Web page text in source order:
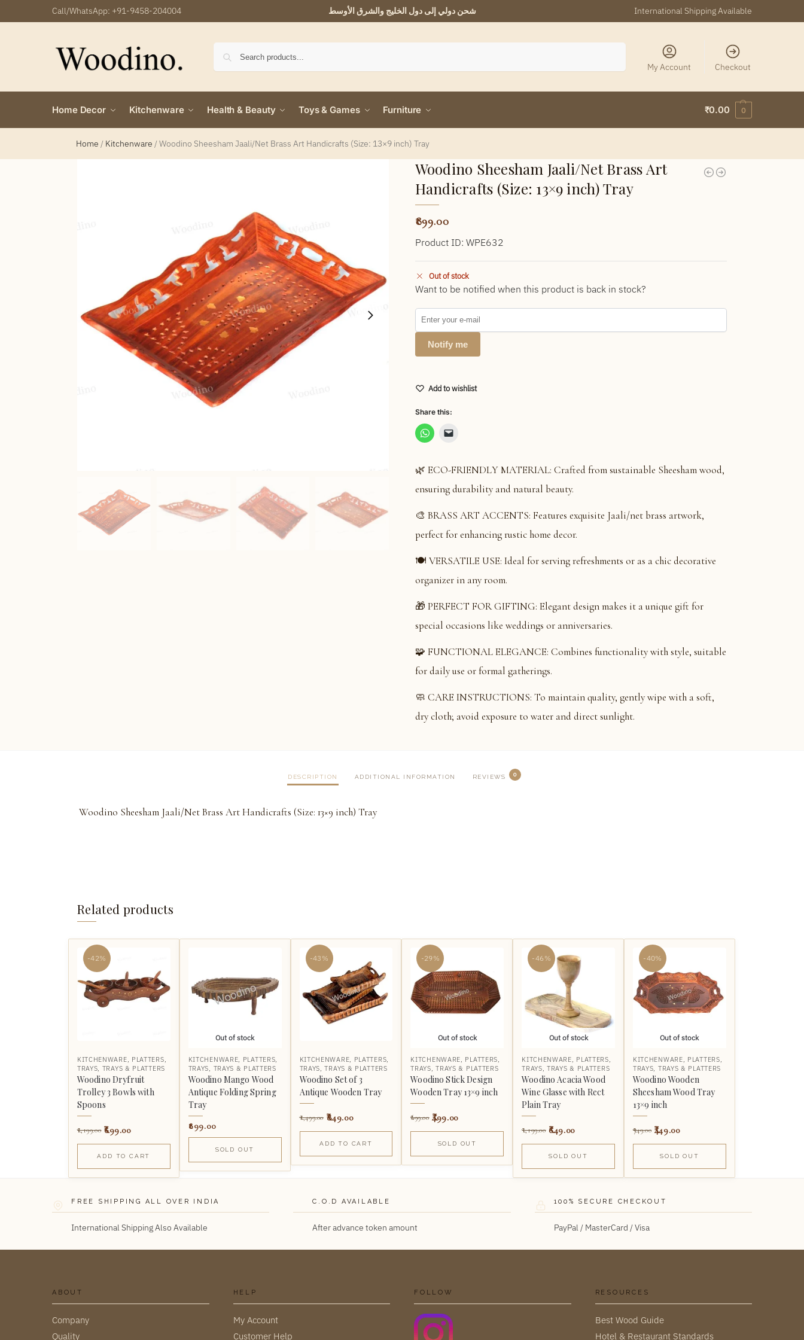
Call/WhatsApp: +91-9458-204004 شحن دولي إلى دول الخليج والشرق الأوسط International Shipping Available
My Account Checkout
Home Decor Kitchenware Health & Beauty Toys & Games Furniture ₹0.00 0
Home / Kitchenware /Woodino Sheesham Jaali/Net Brass Art Handicrafts (Size: 13×9 inch) Tray
Woodino Sheesham Jaali/Net Brass Art
Handicrafts (Size: 13×9 inch) Tray
899.00
Product ID: WPE632
Out of stock
Want to be notified when this product is back in stock?
Notify me
Add to wishlist
Share this:
🌿 ECO-FRIENDLY MATERIAL: Crafted from sustainable Sheesham wood,
ensuring durability and natural beauty.
🎨 BRASS ART ACCENTS: Features exquisite Jaali/net brass artwork,
perfect for enhancing rustic home decor.
🍽️ VERSATILE USE: Ideal for serving refreshments or as a chic decorative
organizer in any room.
🎁 PERFECT FOR GIFTING: Elegant design makes it a unique gift for
special occasions like weddings or anniversaries.
🧩 FUNCTIONAL ELEGANCE: Combines functionality with style, suitable
for daily use or formal gatherings.
🧼 CARE INSTRUCTIONS: To maintain quality, gently wipe with a soft,
dry cloth; avoid exposure to water and direct sunlight.
DESCRIPTION ADDITIONAL INFORMATION REVIEWS 0
Woodino Sheesham Jaali/Net Brass Art Handicrafts (Size: 13×9 inch) Tray
Related products
-42%
KITCHENWARE PLATTERS
TRAYS TRAYS & PLATTERS
Woodino Dryfruit
Trolley 3 Bowls with
Spoons
1,199.00 699.00
ADD TO CART
Out of stock
KITCHENWARE PLATTERS
TRAYS
TRAYS & PLATTERS
Woodino Mango Wood
Antique Folding Spring
Tray
899.00
SOLD OUT
-43%
KITCHENWARE PLATTERS
TRAYS ,TRAYS & PLATTERS
Woodino Set of 3
Antique Wooden Tray
1,499.00 849.00
ADD TO CART
-29%
Out of stock
KITCHENWARE PLATTERS
TRAYS ,TRAYS & PLATTERS
Woodino Stick Design
Wooden Tray 13×9 inch
699.00 499.00
SOLD OUT
-46%
Out of stock
KITCHENWARE PLATTERS
TRAYS ,TRAYS & PLATTERS
Woodino Acacia Wood
Wine Glasse with Rect
Plain Tray
1,199.00 649.00
SOLD OUT
-40%
Out of stock
KITCHENWARE PLATTERS
TRAYS TRAYS & PLATTERS
Woodino Wooden
Sheesham Wood Tray
13×9 inch
749.00 449.00
SOLD OUT
FREE SHIPPING ALL OVER INDIA
International Shipping Also Available
C.O.D AVAILABLE
After advance token amount
100% SECURE CHECKOUT
PayPal / MasterCard / Visa
ABOUT
Company
Quality
HELP
My Account
Customer Help
FOLLOW RESOURCES
Best Wood Guide
Hotel & Restaurant Standards